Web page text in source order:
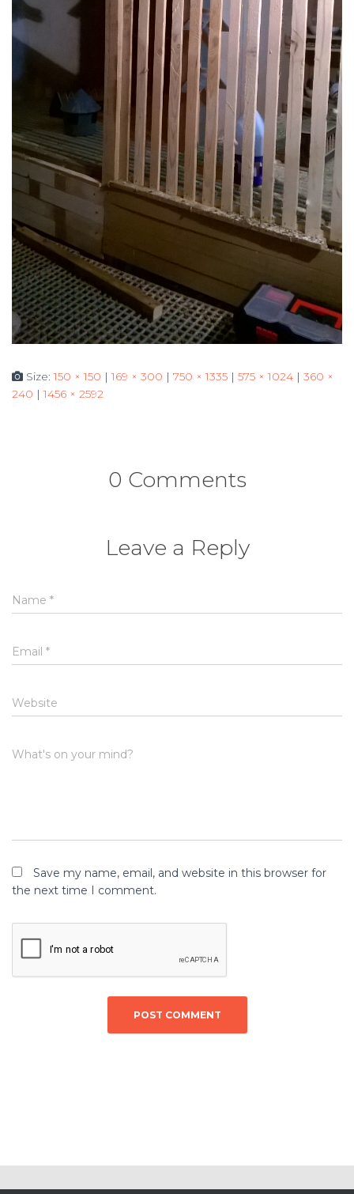
Size:150 × 150 | 169 × 300 | 750 × 1335 | 575 × 1024 | 360 ×
240 | 1456 × 2592
0 Comments
Leave a Reply
Name *
Email *
Website
What's on your mind?
Save my name, email, and website in this browser for
the next time I comment.